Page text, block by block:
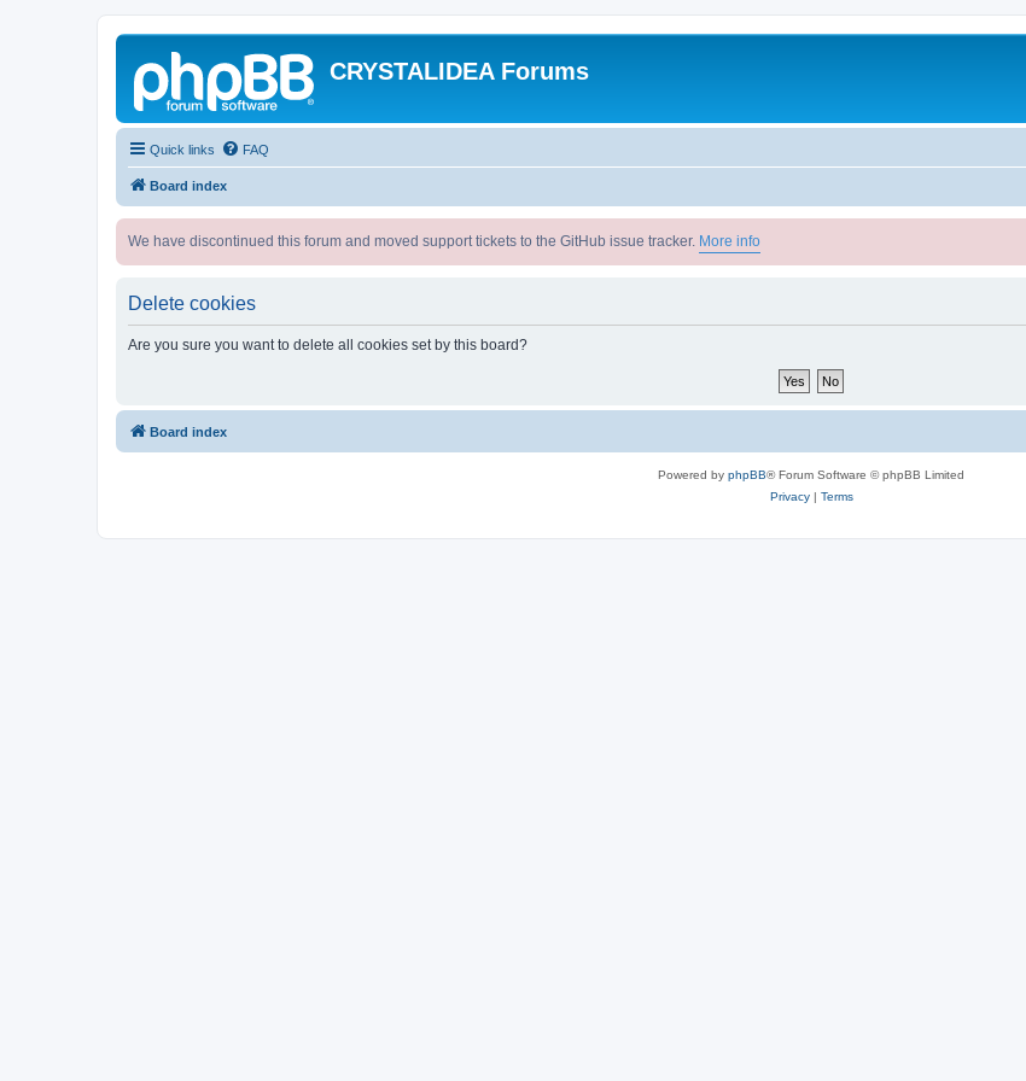
CRYSTALIDEA Forums
Quick links FAQ
Board index
We have discontinued this forum and moved support tickets to the GitHub issue tracker. More info
Delete cookies
Are you sure you want to delete all cookies set by this board?
Board index
Powered by phpBB® Forum Software © phpBB Limited
Privacy| Terms